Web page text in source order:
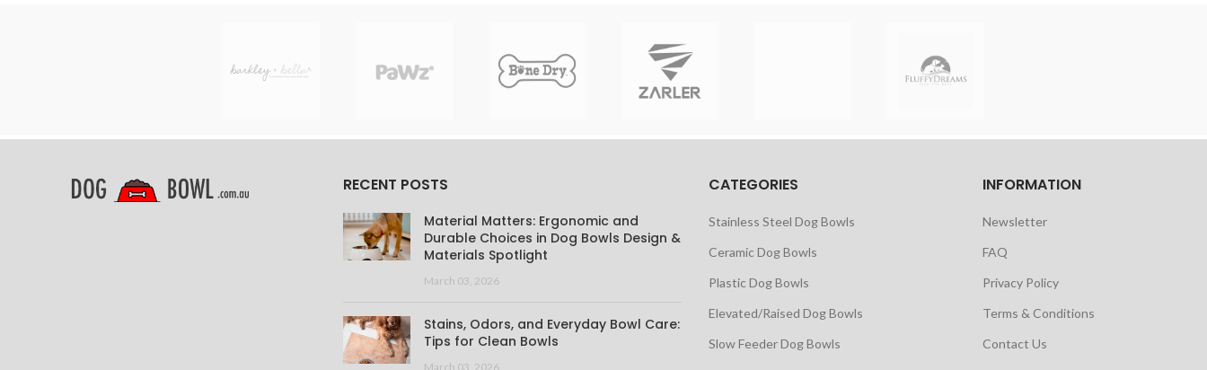
RECENT POSTS
Material Matters: Ergonomic and
Durable Choices in Dog Bowls Design &
Materials Spotlight
March 03, 2026
Stains, Odors, and Everyday Bowl Care:
Tips for Clean Bowls
March 03, 2026
CATEGORIES
Stainless Steel Dog Bowls
Ceramic Dog Bowls
Plastic Dog Bowls
Elevated/Raised Dog Bowls
Slow Feeder Dog Bowls
INFORMATION
Newsletter
FAQ
Privacy Policy
Terms & Conditions
Contact Us